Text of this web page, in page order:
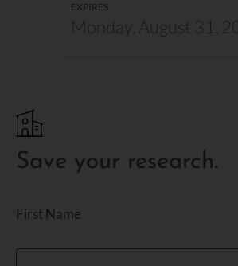
EXPIRES
Monday, August 31,
Save your research.
First Name